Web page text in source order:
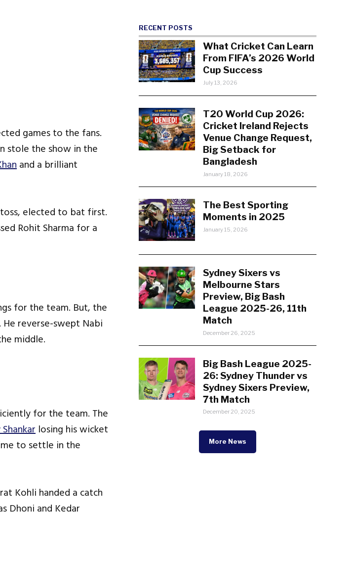
games to the fans.
stole the show in the
and a brilliant
elected to bat first.
Rohit Sharma for a
for the team. But, the
reverse-swept Nabi
middle.
for the team. The
losing his wicket
to settle in the
Kohli handed a catch
Dhoni and Kedar
RECENT POSTS
What Cricket Can Learn
From FIFA’s 2026 World
Cup Success
July 13, 2026
T20 World Cup 2026:
Cricket Ireland Rejects
Venue Change Request,
Big Setback for
Bangladesh
January 18, 2026
The Best Sporting
Moments in 2025
January 15, 2026
Sydney Sixers vs
Melbourne Stars
Preview, Big Bash
League 2025-26, 11th
Match
December 26, 2025
Big Bash League 2025-
26: Sydney Thunder vs
Sydney Sixers Preview,
7th Match
December 20, 2025
More News